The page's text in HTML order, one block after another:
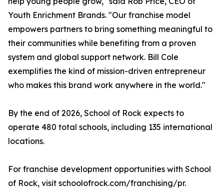
Youth Enrichment Brands. "Our franchise model
empowers partners to bring something meaningful to
their communities while benefiting from a proven
system and global support network. Bill Cole
exemplifies the kind of mission-driven entrepreneur
who makes this brand work anywhere in the world."
By the end of 2026, School of Rock expects to
operate 480 total schools, including 135 international
locations.
For franchise development opportunities with School
of Rock, visit schoolofrock.com/franchising/pr.